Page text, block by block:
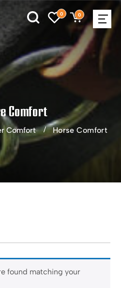
0 0
Comfort
Comfort Horse Comfort
found matching your